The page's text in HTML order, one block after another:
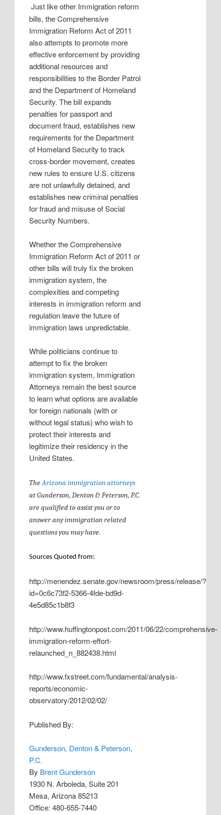
Just like other Immigration reform
bills, the Comprehensive
Immigration Reform Act of 2011
also attempts to promote more
effective enforcement by providing
additional resources and
responsibilities to the Border Patrol
and the Department of Homeland
Security. The bill expands
penalties for passport and
document fraud, establishes new
requirements for the Department
of Homeland Security to track
cross-border movement, creates
new rules to ensure U.S. citizens
are not unlawfully detained, and
establishes new criminal penalties
for fraud and misuse of Social
Security Numbers.
Whether the Comprehensive
Immigration Reform Act of 2011 or
other bills will truly fix the broken
immigration system, the
complexities and competing
interests in immigration reform and
regulation leave the future of
immigration laws unpredictable.
While politicians continue to
attempt to fix the broken
immigration system, Immigration
Attorneys remain the best source
to learn what options are available
for foreign nationals (with or
without legal status) who wish to
protect their interests and
legitimize their residency in the
United States.
TheArizona immigration attorneys
atGunderson, Denton & Peterson, P.C.
are qualified to assist you or to
answer any immigration related
questions you may have.
Sources Quoted from:
http://menendez.senate.gov/newsroom/press/release/?
id=0c6c73f2-5366-4fde-bd9d-
4e5d85c1b8f3
http://www.huffingtonpost.com/2011/06/22/comprehensive-
immigration-reform-effort-
relaunched_n_882438.html
http://www.fxstreet.com/fundamental/analysis-
reports/economic-
observatory/2012/02/02/
Published By:
Gunderson, Denton & Peterson,
P.C.
By Brent Gunderson
1930 N. Arboleda, Suite 201
Mesa, Arizona 85213
Office: 480-655-7440